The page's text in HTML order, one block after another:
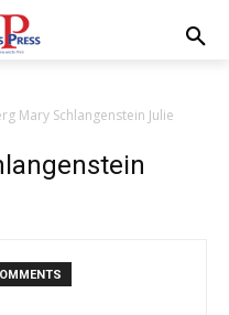
Mary Schlangenstein Julie